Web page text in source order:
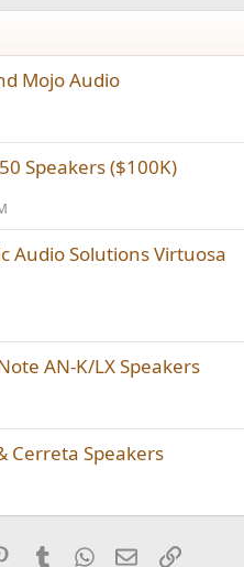
Mojo Audio
Speakers ($100K)
Audio Solutions Virtuosa
AN-K/LX Speakers
Cerreta Speakers
PinterestTumblrWhatsApp
EmailLink